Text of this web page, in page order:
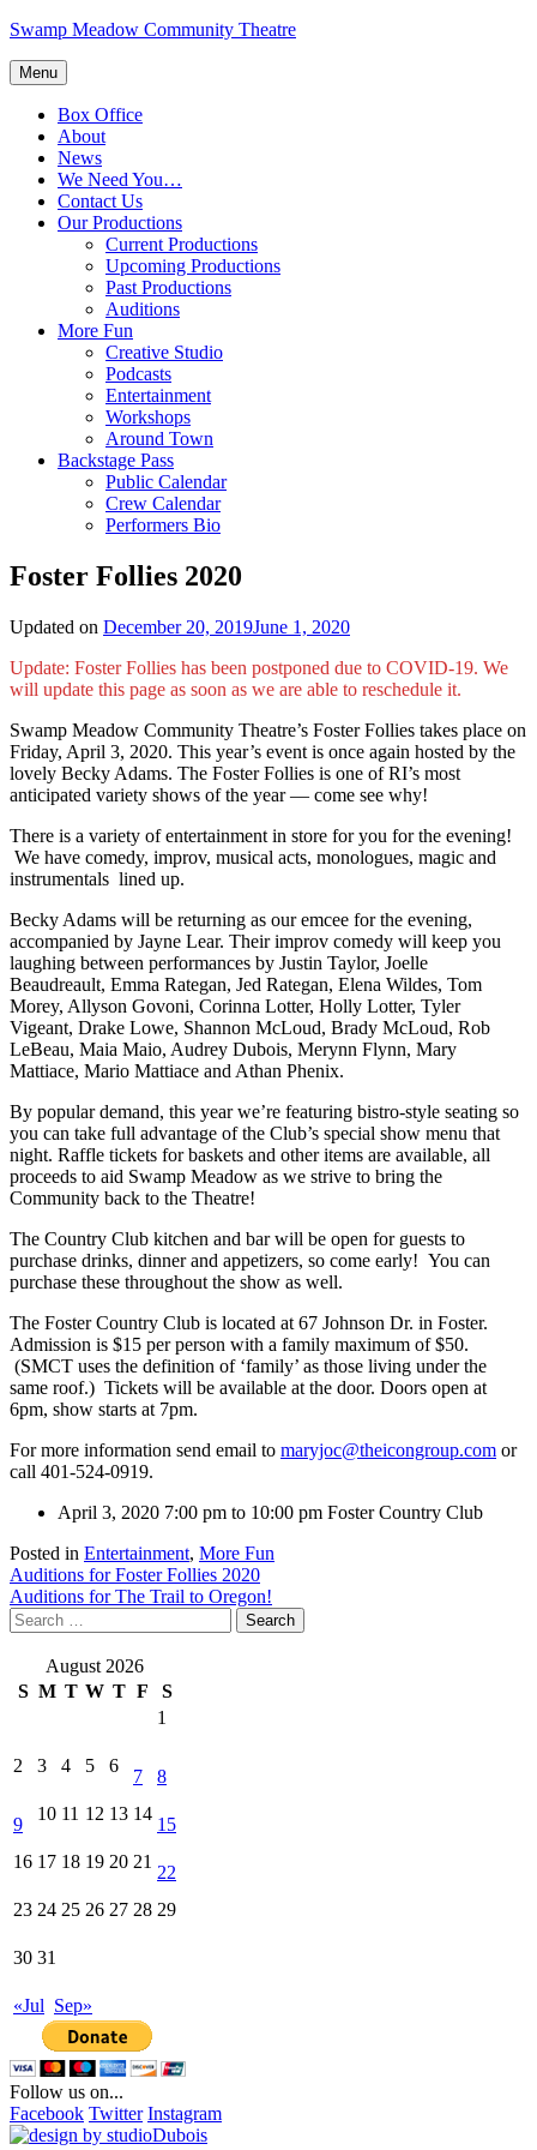
Skip
content
Swamp Meadow Community Theatre
Menu
Box Office
About
News
We Need You…
Contact Us
Our Productions
Current Productions
Upcoming Productions
Past Productions
Auditions
More Fun
Creative Studio
Podcasts
Entertainment
Workshops
Around Town
Backstage Pass
Public Calendar
Crew Calendar
Performers Bio
Foster Follies 2020
Updated on December 20, 2019June 1, 2020
Update: Foster Follies has been postponed due to COVID-19. We
will update this page as soon as we are able to reschedule it.
Swamp Meadow Community Theatre’s Foster Follies takes place on
Friday, April 3, 2020. This year’s event is once again hosted by the
lovely Becky Adams. The Foster Follies is one of RI’s most
anticipated variety shows of the year — come see why!
There is a variety of entertainment in store for you for the evening!
We have comedy, improv, musical acts, monologues, magic and
instrumentals lined up.
Becky Adams will be returning as our emcee for the evening,
accompanied by Jayne Lear. Their improv comedy will keep you
laughing between performances by Justin Taylor, Joelle
Beaudreault, Emma Rategan, Jed Rategan, Elena Wildes, Tom
Morey, Allyson Govoni, Corinna Lotter, Holly Lotter, Tyler
Vigeant, Drake Lowe, Shannon McLoud, Brady McLoud, Rob
LeBeau, Maia Maio, Audrey Dubois, Merynn Flynn, Mary
Mattiace, Mario Mattiace and Athan Phenix.
By popular demand, this year we’re featuring bistro-style seating so
you can take full advantage of the Club’s special show menu that
night. Raffle tickets for baskets and other items are available, all
proceeds to aid Swamp Meadow as we strive to bring the
Community back to the Theatre!
The Country Club kitchen and bar will be open for guests to
purchase drinks, dinner and appetizers, so come early! You can
purchase these throughout the show as well.
The Foster Country Club is located at 67 Johnson Dr. in Foster.
Admission is $15 per person with a family maximum of $50.
(SMCT uses the definition of ‘family’ as those living under the
same roof.) Tickets will be available at the door. Doors open at
6pm, show starts at 7pm.
For more information send email to maryjoc@theicongroup.com or
call 401-524-0919.
April 3, 2020 7:00 pm to 10:00 pm Foster Country Club
Posted in Entertainment, More Fun
Post
navigation
Auditions for Foster Follies 2020
Auditions for The Trail to Oregon!
Search
for:
August 2026
S M T W T F S
«Jul Sep»
1
2 3 4 5 6
7 8
9
10 11 12 13 14
15
16 17 18 19 20 21
22
23 24 25 26 27 28 29
30 31
Follow us on...
Facebook Twitter Instagram